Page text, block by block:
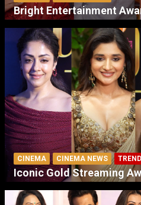
Bright Entertainment
CINEMA CINEMA NEWS
Iconic Gold Streaming